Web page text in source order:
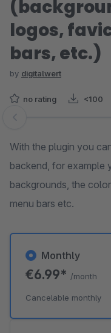
logos,
bars, etc.)
by digitalwert
no rating <100
Skip image gallery
With the plugin you
backend, for example
backgrounds, the
menu bars etc.
Monthly
€6.99* /month
Cancelable monthly